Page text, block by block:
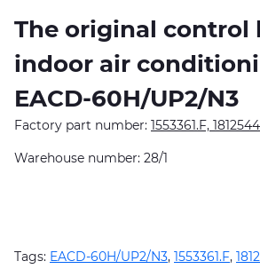
The original control
indoor air
EACD-60H/UP2/N3
Factory part number: 1553361.F, 1812544
Warehouse number: 28/1
Tags: EACD-60H/UP2/N3, 1553361.F,